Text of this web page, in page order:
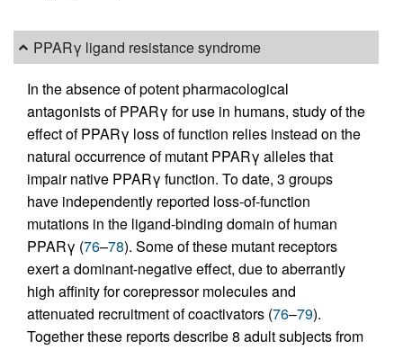
PPARγ ligand resistance syndrome
In the absence of potent pharmacological
antagonists of PPARγ for use in humans, study of the
effect of PPARγ loss of function relies instead on the
natural occurrence of mutant PPARγ alleles that
impair native PPARγ function. To date, 3 groups
have independently reported loss-of-function
mutations in the ligand-binding domain of human
PPARγ (76–78). Some of these mutant receptors
exert a dominant-negative effect, due to aberrantly
high affinity for corepressor molecules and
attenuated recruitment of coactivators (76–79).
Together these reports describe 8 adult subjects from